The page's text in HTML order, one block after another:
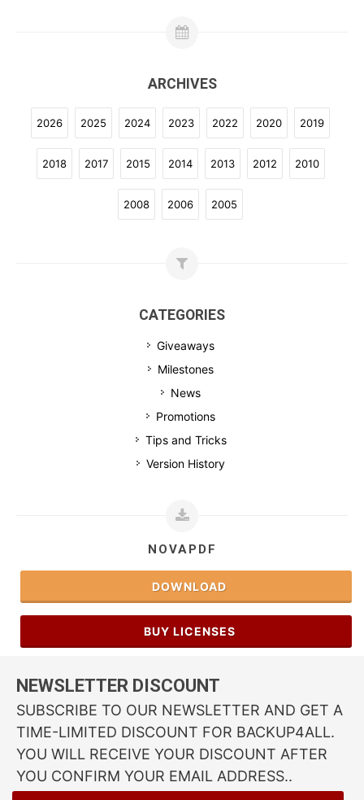
ARCHIVES
2026 2025 2024 2023 2022 2020 2019
2018 2017 2015 2014 2013 2012 2010
2008 2006 2005
CATEGORIES
Giveaways
Milestones
News
Promotions
Tips and Tricks
Version History
NOVAPDF
DOWNLOAD
BUY LICENSES
NEWSLETTER DISCOUNT
SUBSCRIBE TO OUR NEWSLETTER AND GET A
TIME-LIMITED DISCOUNT FOR BACKUP4ALL.
YOU WILL RECEIVE YOUR DISCOUNT AFTER
YOU CONFIRM YOUR EMAIL ADDRESS..